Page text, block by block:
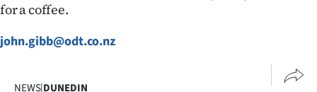
for a coffee.
john.gibb@odt.co.nz
NEWS|DUNEDIN